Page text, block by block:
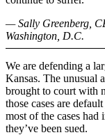
— Sally Greenberg,
Washington, D.C.
We are defending a
Kansas. The unusual
brought to court with
those cases are
most of the cases had
they’ve been sued.